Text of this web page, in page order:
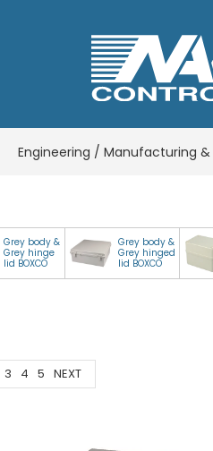
Engineering / Manufacturing &
Grey body &
Grey hinge
lid BOXCO
Grey body &
Grey hinged
lid BOXCO
3 4 5 NEXT